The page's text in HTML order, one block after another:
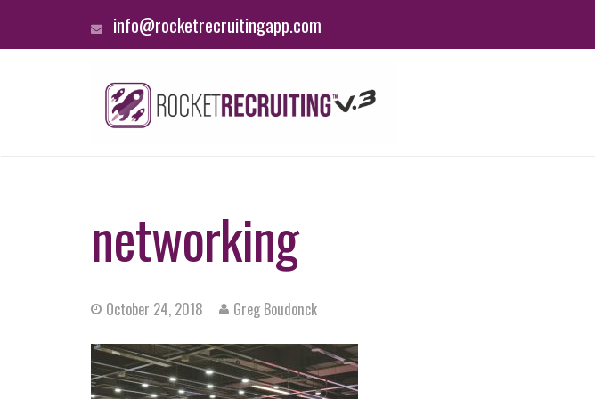
info@rocketrecruitingapp.com
networking
October 24, 2018 Greg Boudonck